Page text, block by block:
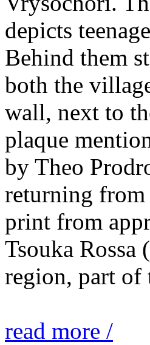
depicts
Behind them
both the
wall, next to
plaque
by Theo
returning
print from
Tsouka
region, part of
read more /